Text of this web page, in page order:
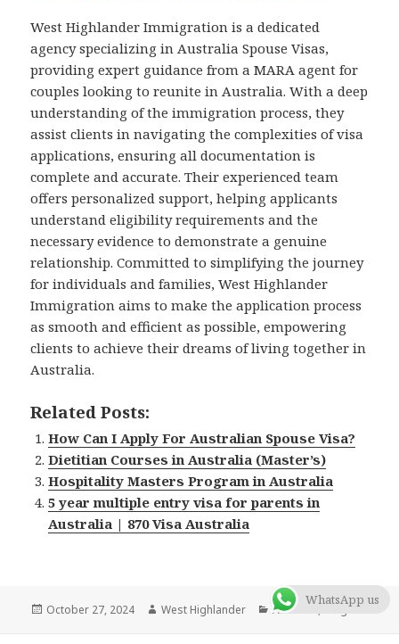
West Highlander Immigration is a dedicated
agency specializing in Australia Spouse Visas,
providing expert guidance from a MARA agent for
couples looking to reunite in Australia. With a deep
understanding of the immigration process, they
assist clients in navigating the complexities of visa
applications, ensuring all documentation is
complete and accurate. Their experienced team
offers personalized support, helping applicants
understand eligibility requirements and the
necessary evidence to demonstrate a genuine
relationship. Committed to simplifying the journey
for individuals and families, West Highlander
Immigration aims to make the application process
as smooth and efficient as possible, empowering
clients to achieve their dreams of living together in
Australia.
Related Posts:
How Can I Apply For Australian Spouse Visa?
Dietitian Courses in Australia (Master’s)
Hospitality Masters Program in Australia
5 year multiple entry visa for parents in
Australia | 870 Visa Australia
Posted
October 27, 2024 Author
West Highlander Categories
Australia
WhatsApp us